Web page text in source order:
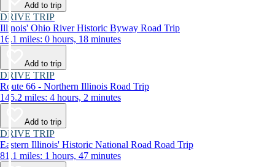
Add to trip
DRIVE TRIP
Illinois' Ohio River Historic Byway Road Trip
16.1 miles: 0 hours, 18 minutes
Add to trip
DRIVE TRIP
Route 66 - Northern Illinois Road Trip
145.2 miles: 4 hours, 2 minutes
Add to trip
DRIVE TRIP
Eastern Illinois' Historic National Road Road Trip
81.1 miles: 1 hours, 47 minutes